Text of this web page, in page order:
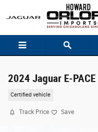
2024 Jaguar E-
Certified vehicle
Track Price Save